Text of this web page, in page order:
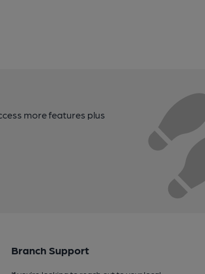
more features plus
Branch Support